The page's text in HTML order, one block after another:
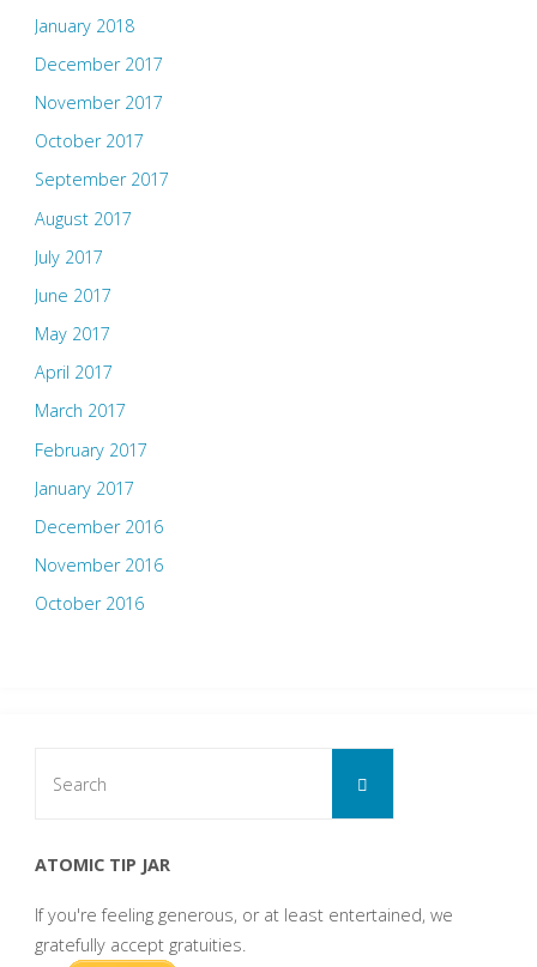
January 2018
December 2017
November 2017
October 2017
September 2017
August 2017
July 2017
June 2017
May 2017
April 2017
March 2017
February 2017
January 2017
December 2016
November 2016
October 2016
Search
ATOMIC TIP JAR
If you're feeling generous, or at least entertained, we
gratefully accept gratuities.